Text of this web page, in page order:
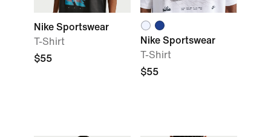
Nike Sportswear
T-Shirt
$55
Nike Sportswear
T-Shirt
$55